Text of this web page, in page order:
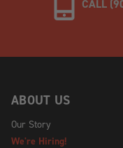
CALL
ABOUT US
Our Story
We're Hiring!